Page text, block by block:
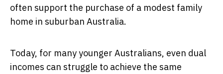
often support the purchase of a modest family
home in suburban Australia.
Today, for many younger Australians, even dual
incomes can struggle to achieve the same